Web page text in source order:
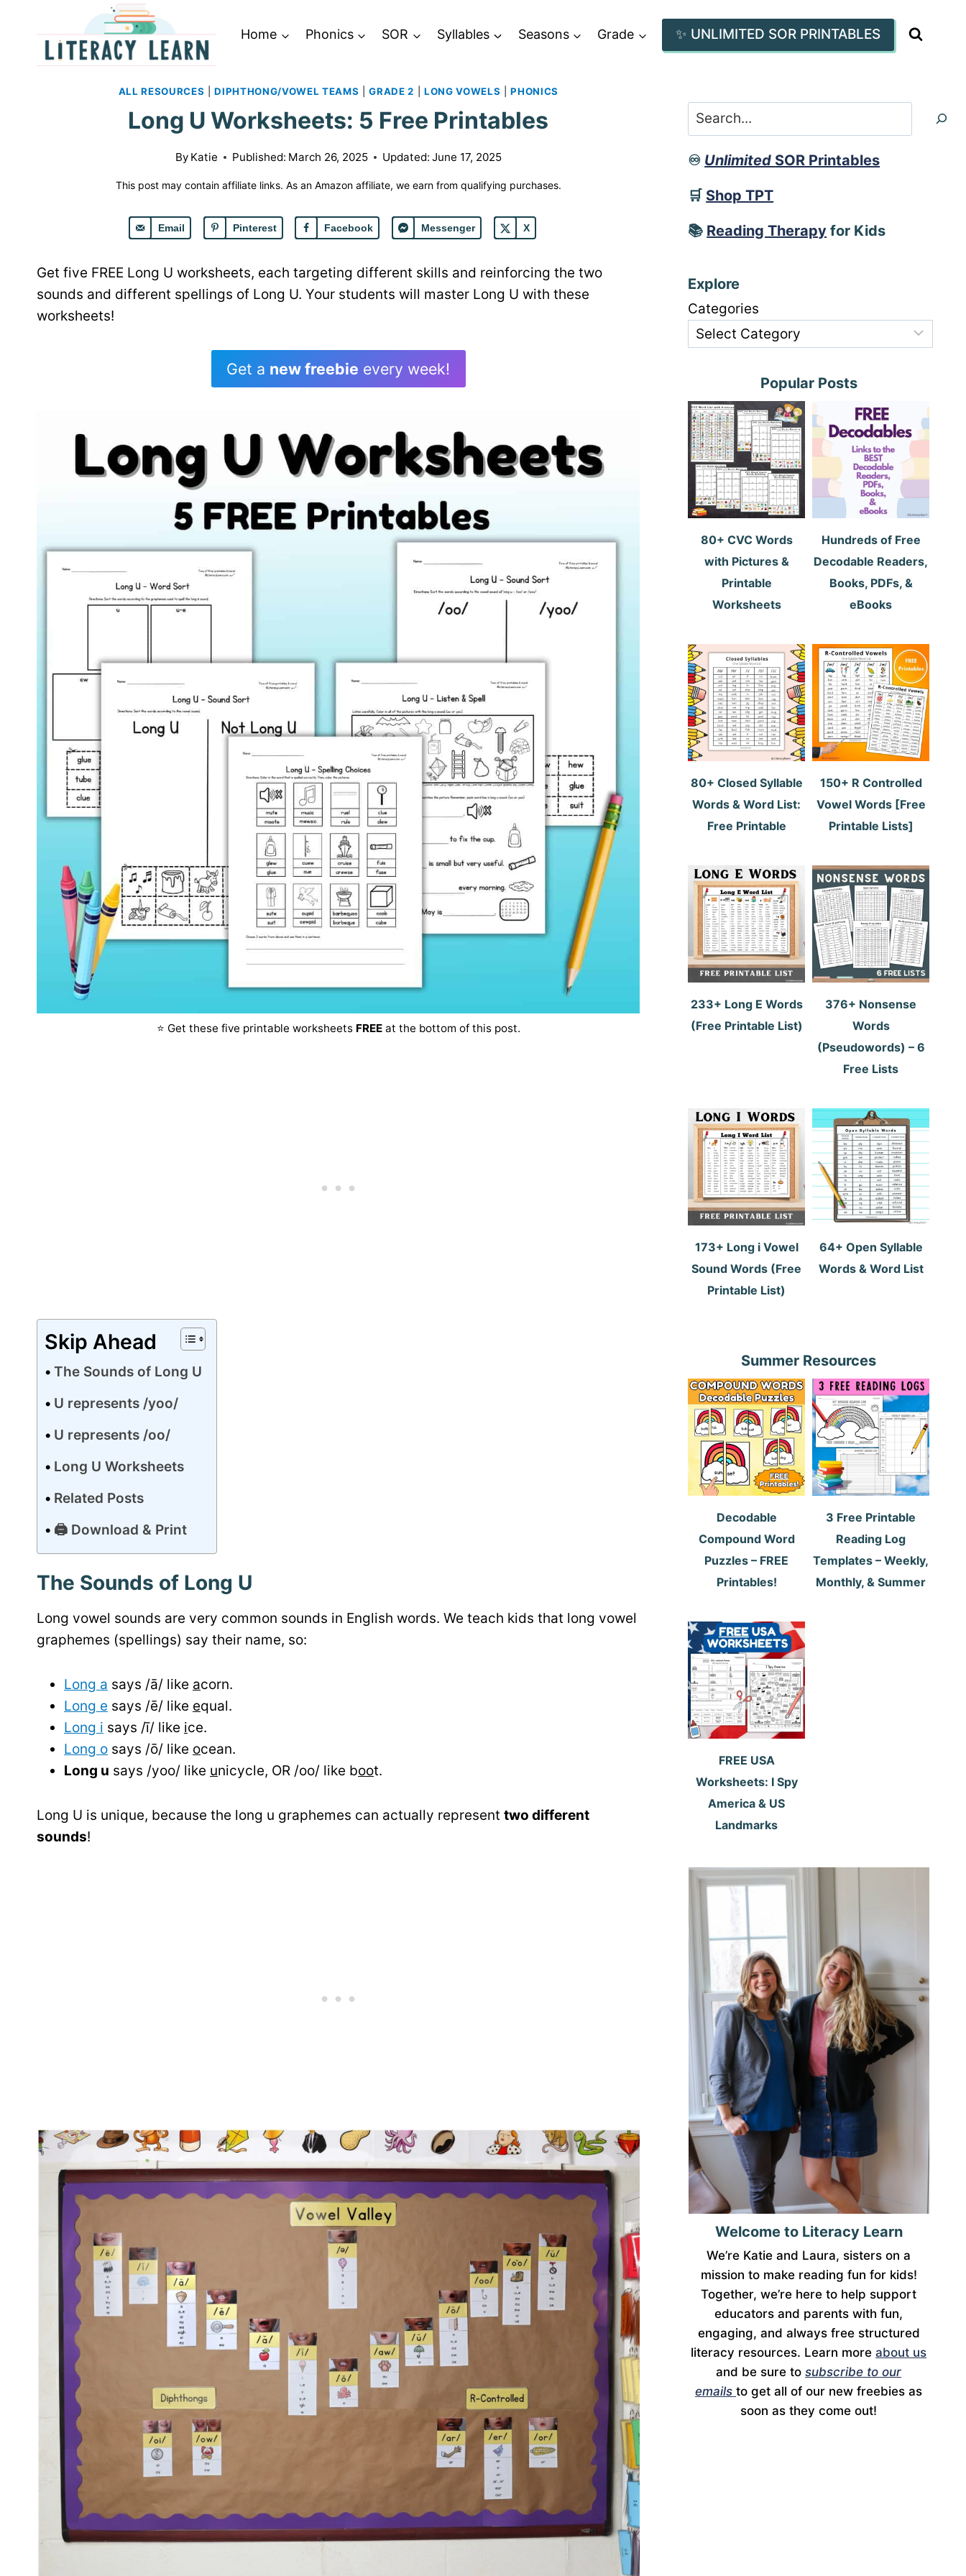
Home Phonics SOR Syllables Seasons Grade ✨ UNLIMITED SOR PRINTABLES
ALL RESOURCES |DIPHTHONG/VOWEL TEAMS |GRADE 2 LONG VOWELS |PHONICS
Long U Worksheets: 5 Free Printables
By Katie Published: March 26, 2025 Updated: June 17, 2025
This post may contain affiliate links. As an Amazon affiliate, we earn from qualifying purchases.
Email Pinterest Facebook Messenger X
Get five FREE Long U worksheets, each targeting different skills and reinforcing the two
sounds and different spellings of Long U. Your students will master Long U with these
worksheets!
Get a new freebie every week!
⭐️ Get these five printable worksheets FREEat the bottom of this post.
Skip Ahead
The Sounds of Long U
U represents /yoo/
U represents /oo/
Long U Worksheets
Related Posts
🖨 Download & Print
The Sounds of Long U
Long vowel sounds are very common sounds in English words. We teach kids that long vowel
graphemes (spellings) say their name, so:
Long a says /ā/ like acorn.
Long e says /ē/ like equal.
Long i says /ī/ like ice.
Long o says /ō/ like ocean.
Long u says /yoo/ like unicycle, OR /oo/ like boot.
Long U is unique, because the long u graphemes can actually represent two different
sounds!
Search
♾️ Unlimited SOR Printables
🛒 Shop TPT
📚 Reading Therapy for Kids
Explore
Categories
Popular Posts
80+ CVC Words
with Pictures &
Printable
Worksheets
Hundreds of Free
Decodable Readers,
Books, PDFs, &
eBooks
80+ Closed Syllable
Words & Word List:
Free Printable
150+ R Controlled
Vowel Words [Free
Printable Lists]
233+ Long E Words
(Free Printable List)
376+ Nonsense
Words
(Pseudowords) – 6
Free Lists
173+ Long i Vowel
Sound Words (Free
Printable List)
64+ Open Syllable
Words & Word List
Summer Resources
Decodable
Compound Word
Puzzles – FREE
Printables!
3 Free Printable
Reading Log
Templates – Weekly,
Monthly, & Summer
FREE USA
Worksheets: I Spy
America & US
Landmarks
Welcome to Literacy Learn
We’re Katie and Laura, sisters on a
mission to make reading fun for kids!
Together, we’re here to help support
educators and parents with fun,
engaging, and always free structured
literacy resources. Learn moreabout us
and be sure tosubscribe to our
emails to get all of our new freebies as
soon as they come out!